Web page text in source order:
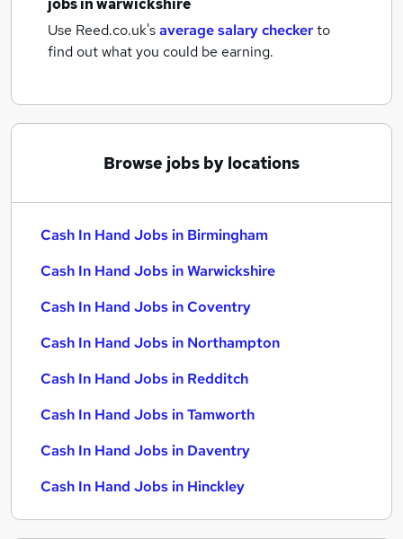
jobsin warwickshire
Use Reed.co.uk'saverage salary checkerto
find out what you could be earning.
Browse jobs by locations
Cash In Hand Jobs in Birmingham
Cash In Hand Jobs in Warwickshire
Cash In Hand Jobs in Coventry
Cash In Hand Jobs in Northampton
Cash In Hand Jobs in Redditch
Cash In Hand Jobs in Tamworth
Cash In Hand Jobs in Daventry
Cash In Hand Jobs in Hinckley